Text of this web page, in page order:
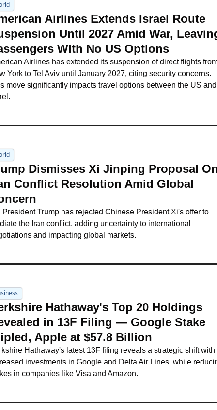
Airlines Extends Israel Route
Until 2027 Amid War,
With No US Options
Airlines has extended its suspension of direct flights
York to Tel Aviv until January 2027, citing security concerns.
move significantly impacts travel options between the US and
Dismisses Xi Jinping Proposal
Conflict Resolution Amid Global
President Trump has rejected Chinese President Xi's offer to
the Iran conflict, adding uncertainty to international
and impacting global markets.
Hathaway's Top 20 Holdings
in 13F Filing — Google Stake
Apple at $57.8 Billion
Hathaway's latest 13F filing reveals a strategic shift with
investments in Google and Delta Air Lines, while
in companies like Visa and Amazon.